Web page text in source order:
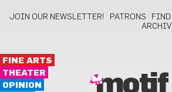
JOIN OUR NEWSLETTER! PATRONS FIND
FINE ARTS
THEATER
OPINION
motif